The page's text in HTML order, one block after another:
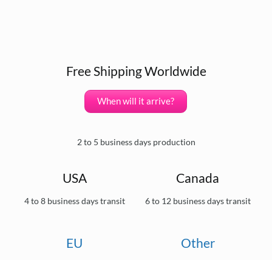
Free Shipping Worldwide
When will it arrive?
2 to 5 business days production
USA
4 to 8 business days transit
Canada
6 to 12 business days transit
EU Other